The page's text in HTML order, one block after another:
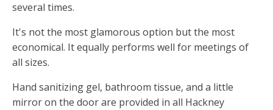
several times.
It's not the most glamorous option but the most
economical. It equally performs well for meetings of
all sizes.
Hand sanitizing gel, bathroom tissue, and a little
mirror on the door are provided in all Hackney